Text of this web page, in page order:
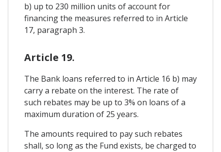
b) up to 230 million units of account for
financing the measures referred to in Article
17, paragraph 3.
Article 19.
The Bank loans referred to in Article 16 b) may
carry a rebate on the interest. The rate of
such rebates may be up to 3% on loans of a
maximum duration of 25 years.
The amounts required to pay such rebates
shall, so long as the Fund exists, be charged to